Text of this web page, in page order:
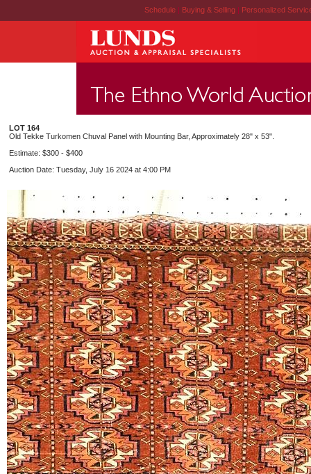
Schedule | Buying & Selling | Personalized
LOT 164
Old Tekke Turkomen Chuval Panel with Mounting Bar, Approximately 28" x 53".
Estimate: $300 - $400
Auction Date: Tuesday, July 16 2024 at 4:00 PM